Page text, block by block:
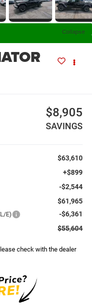
Collapse
$8,905
SAVINGS
$63,610
+$899
-$2,544
$61,965
E) -$6,361
$55,604
check with the dealer